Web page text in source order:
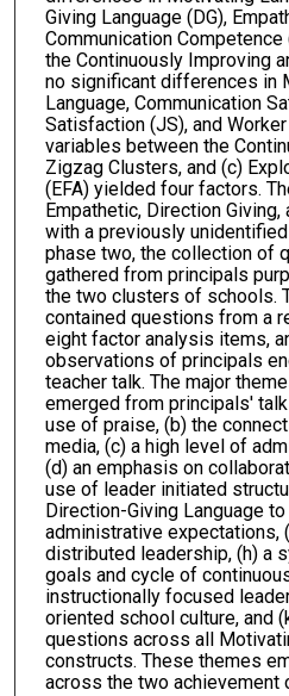
Giving Language (DG),
Communication
the Continuously Improving
no significant differences in
Language, Communication
Satisfaction (JS), and
variables between the
Zigzag Clusters, and (c)
(EFA) yielded four factors.
Empathetic, Direction
with a previously
phase two, the collection of
gathered from principals
the two clusters of schools.
contained questions from a
eight factor analysis items,
observations of principals
teacher talk. The major
emerged from principals'
use of praise, (b) the
media, (c) a high level of
(d) an emphasis on
use of leader initiated
Direction-Giving Language
administrative expectations,
distributed leadership, (h) a
goals and cycle of
instructionally focused
oriented school culture, and
questions across all
constructs. These themes
across the two achievement